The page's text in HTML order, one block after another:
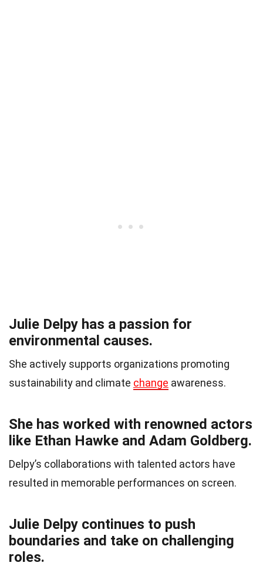
Julie Delpy has a passion for
environmental causes.
She actively supports organizations promoting
sustainability and climate change awareness.
She has worked with renowned actors
like Ethan Hawke and Adam Goldberg.
Delpy’s collaborations with talented actors have
resulted in memorable performances on screen.
Julie Delpy continues to push
boundaries and take on challenging
roles.